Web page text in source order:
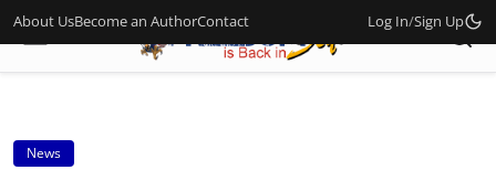
About UsBecome an AuthorContact Log In/Sign Up
News